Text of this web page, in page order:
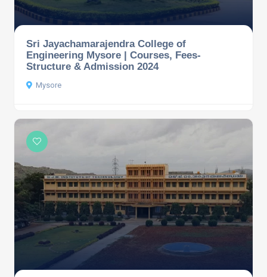
Sri Jayachamarajendra College of
Engineering Mysore | Courses, Fees-
Structure & Admission 2024
Mysore